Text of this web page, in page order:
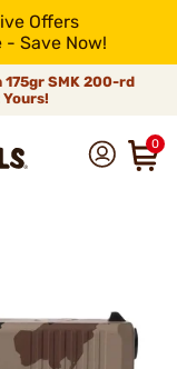
Offers
Save Now!
175gr SMK 200-rd
0